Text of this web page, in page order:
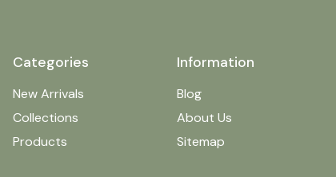
Categories
New Arrivals
Collections
Products
Information
Blog
About Us
Sitemap